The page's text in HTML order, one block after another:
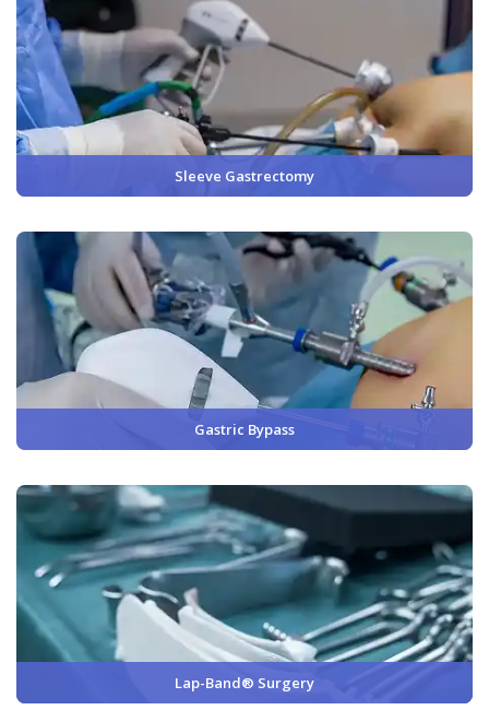
Sleeve Gastrectomy
Gastric Bypass
Lap-Band® Surgery